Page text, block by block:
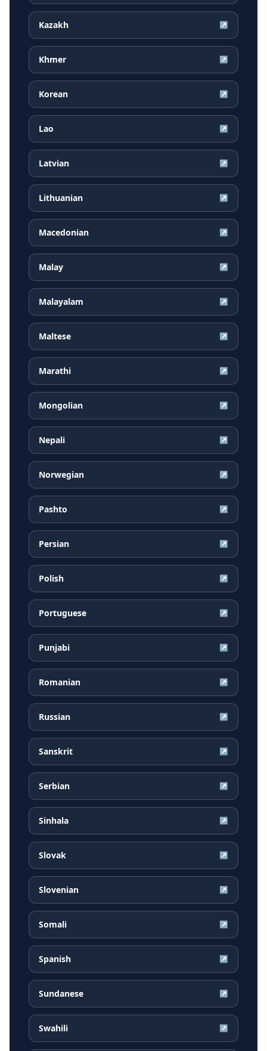
Kazakh ↗
Khmer ↗
Korean ↗
Lao ↗
Latvian ↗
Lithuanian ↗
Macedonian ↗
Malay ↗
Malayalam ↗
Maltese ↗
Marathi ↗
Mongolian ↗
Nepali ↗
Norwegian ↗
Pashto ↗
Persian ↗
Polish ↗
Portuguese ↗
Punjabi ↗
Romanian ↗
Russian ↗
Sanskrit ↗
Serbian ↗
Sinhala ↗
Slovak ↗
Slovenian ↗
Somali ↗
Spanish ↗
Sundanese ↗
Swahili ↗